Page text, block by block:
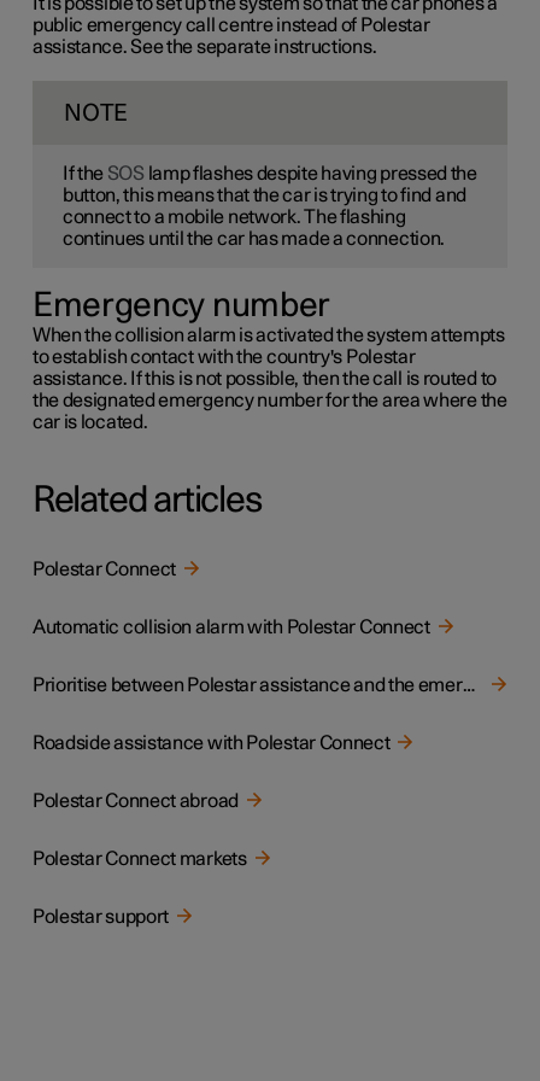
It is possible to set up the system so that the car phones a
public emergency call centre instead of Polestar
assistance. See the separate instructions.
NOTE
If the SOS lamp flashes despite having pressed the
button, this means that the car is trying to find and
connect to a mobile network. The flashing
continues until the car has made a connection.
Emergency number
When the collision alarm is activated the system attempts
to establish contact with the country's Polestar
assistance. If this is not possible, then the call is routed to
the designated emergency number for the area where the
car is located.
Related articles
Polestar Connect
Automatic collision alarm with Polestar Connect
Prioritise between Polestar assistance and the emergency call centre
Roadside assistance with Polestar Connect
Polestar Connect abroad
Polestar Connect markets
Polestar support